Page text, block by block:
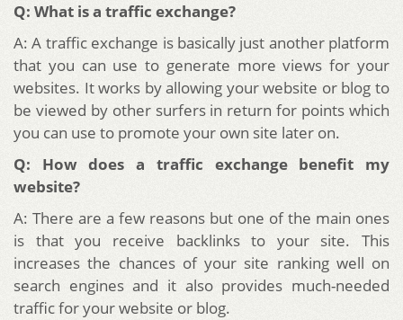
Q: What is a traffic exchange?
A: A traffic exchange is basically just another platform
that you can use to generate more views for your
websites. It works by allowing your website or blog to
be viewed by other surfers in return for points which
you can use to promote your own site later on.
Q: How does a traffic exchange benefit my
website?
A: There are a few reasons but one of the main ones
is that you receive backlinks to your site. This
increases the chances of your site ranking well on
search engines and it also provides much-needed
traffic for your website or blog.